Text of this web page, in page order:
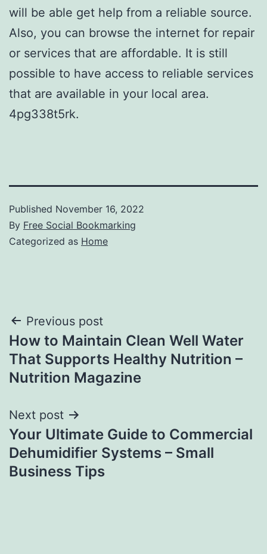
will be able get help from a reliable source.
Also, you can browse the internet for repair
or services that are affordable. It is still
possible to have access to reliable services
that are available in your local area.
4pg338t5rk.
Published November 16, 2022
By Free Social Bookmarking
Categorized as Home
Post
navigation
Previous post
How to Maintain Clean Well Water
That Supports Healthy Nutrition –
Nutrition Magazine
Next post
Your Ultimate Guide to Commercial
Dehumidifier Systems – Small
Business Tips